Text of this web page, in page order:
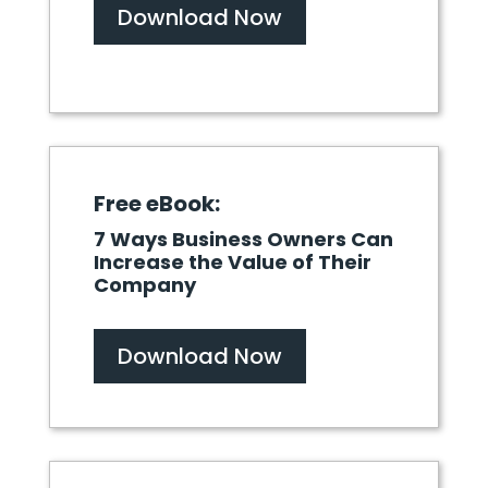
Download Now
Free eBook:
7 Ways Business Owners Can
Increase the Value of Their
Company
Download Now